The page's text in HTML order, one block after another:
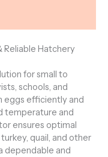
Reliable Hatchery
for small to
schools, and
eggs efficiently and
temperature and
ensures optimal
quail, and other
dependable and